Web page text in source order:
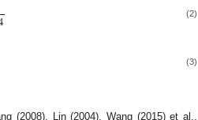
(2)
(3)
(2008), Lin (2004), Wang (2015) et al.,